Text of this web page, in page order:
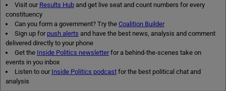
Visit our Results Huband get live seat and count numbers for every
constituency
Can you form a government? Try the Coalition Builder
Sign up for push alerts and have the best news, analysis and comment
delivered directly to your phone
Get the Inside Politics newsletterfor a behind-the-scenes take on
events in you inbox
Listen to our Inside Politics podcastfor the best political chat and
analysis